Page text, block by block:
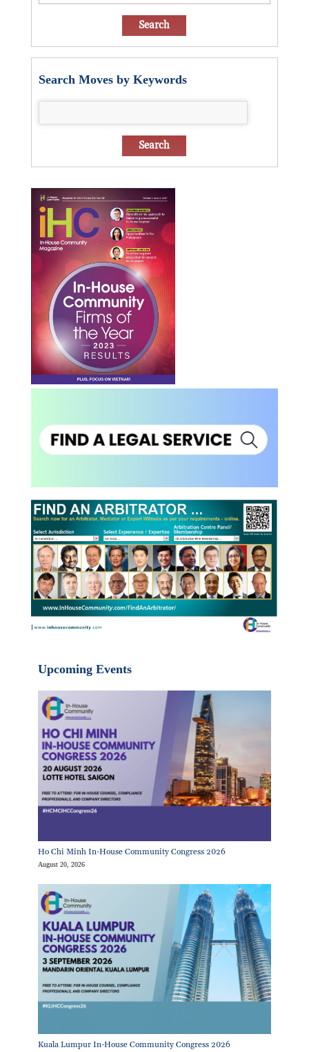
Search Moves by Keywords
Upcoming Events
Ho Chi Minh In-House Community Congress 2026
August 20, 2026
Kuala Lumpur In-House Community Congress 2026